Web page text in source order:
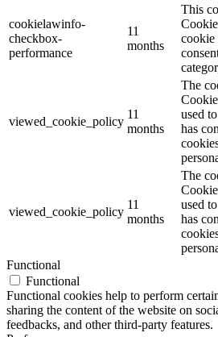
cookielawinfo-
checkbox-
performance
11
months
This
cookie
viewed_cookie_policy
11
months
The
used
has
viewed_cookie_policy
11
months
The
used
has
Functional
Functional
Functional cookies help to perform
sharing the content of the website on
feedbacks, and other third-party features.